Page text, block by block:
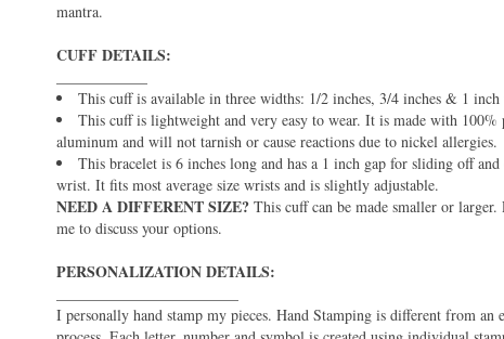
mantra.
CUFF DETAILS:
This cuff is available in three widths: 1/2 inches, 3/4 inches & 1
This cuff is lightweight and very easy to wear. It is made with 100%
aluminum and will not tarnish or cause reactions due to nickel allergies.
This bracelet is 6 inches long and has a 1 inch gap for sliding off
wrist. It fits most average size wrists and is slightly adjustable.
NEED A DIFFERENT SIZE? This cuff can be made smaller or larger.
me to discuss your options.
PERSONALIZATION DETAILS:
I personally hand stamp my pieces. Hand Stamping is different from an